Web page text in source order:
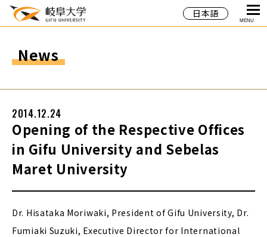
日本語
MENU
News
Opening of the Respective Offices
in Gifu University and Sebelas
Maret University
2014.12.24
Dr. Hisataka Moriwaki, President of Gifu University, Dr.
Fumiaki Suzuki, Executive Director for International